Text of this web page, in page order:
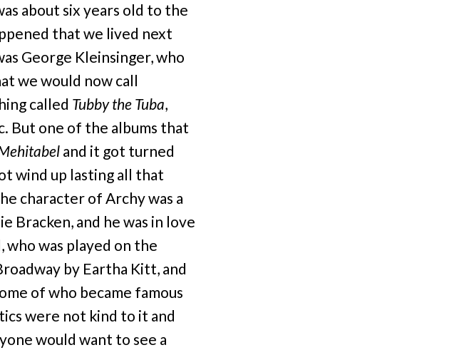
about six years old to the
that we lived next
George Kleinsinger, who
we would now call
called Tubby the Tuba,
But one of the albums that
and it got turned
wind up lasting all that
character of Archy was a
Bracken, and he was in love
was played on the
by Eartha Kitt, and
of who became famous
were not kind to it and
would want to see a